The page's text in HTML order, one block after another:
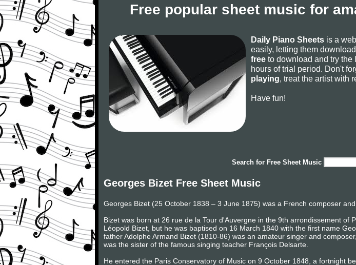
Free popular sheet music for
Daily Piano Sheets is a
easily, letting them
free to download and try the
hours of trial period. Don't
playing, treat the artist with
Have fun!
Search for Free Sheet Music
Georges Bizet Free Sheet Music
Georges Bizet (25 October 1838 – 3 June 1875) was a French composer
Bizet was born at 26 rue de la Tour d'Auvergne in the 9th arrondissement of
Léopold Bizet, but he was baptised on 16 March 1840 with the first name
father Adolphe Armand Bizet (1810-86) was an amateur singer and
was the sister of the famous singing teacher François Delsarte.
He entered the Paris Conservatory of Music on 9 October 1848, a fortnight